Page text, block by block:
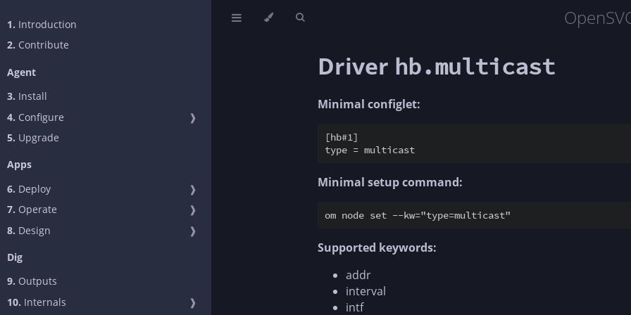
1. Introduction
2. Contribute
Agent
3. Install
4. Configure
❱
5. Upgrade
Apps
6. Deploy
❱
7. Operate
❱
8. Design ❱
Dig
9. Outputs
10. Internals ❱
Driver hb.multicast
Minimal configlet:
[hb#1]
Minimal setup command:
Supported keywords:
addr
interval
intf